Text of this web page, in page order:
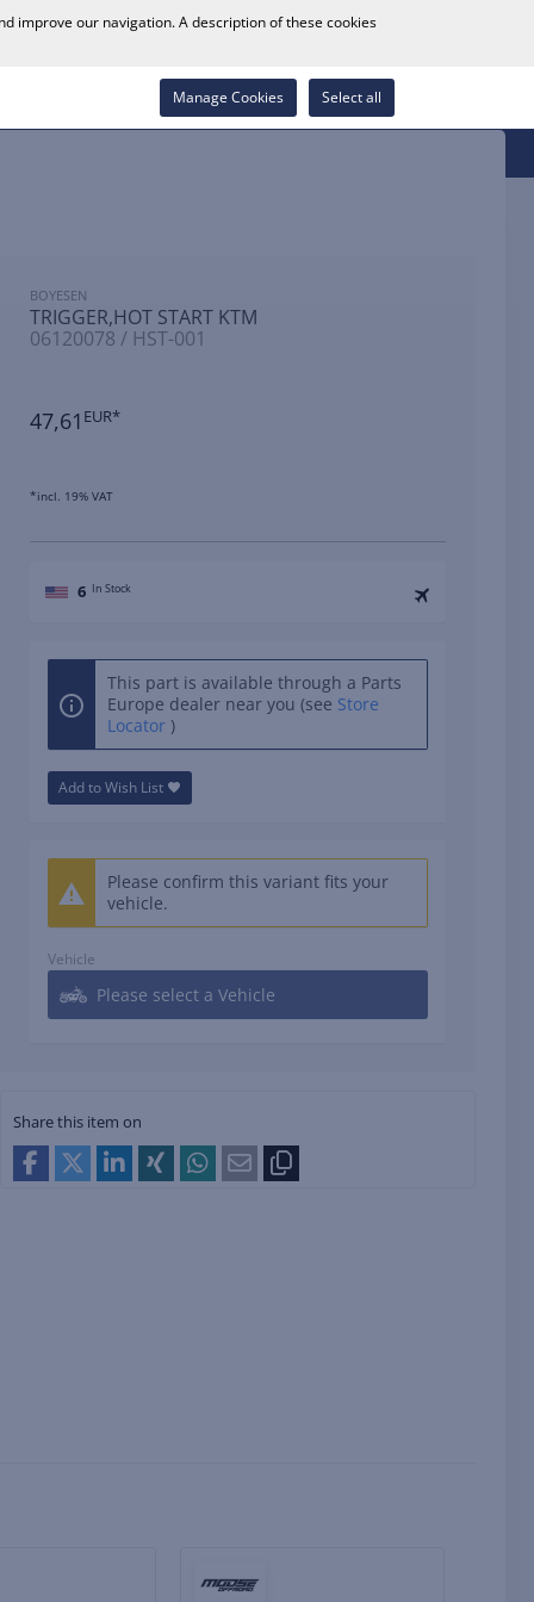
Store Locator Career Wish List
BOYESEN
TRIGGER,HOT START KTM
06120078 / HST-001
47,61 EUR*
*incl. 19% VAT
6 In Stock
This part is available through a Parts
Europe dealer near you (see Store
Locator)
Add to Wish List
Please confirm this variant fits your
vehicle.
Vehicle
Please select a Vehicle
Share this item on
improve our navigation. A description of these cookies
Select all
Manage Cookies